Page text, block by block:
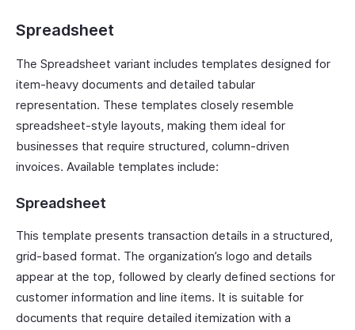
Spreadsheet
The Spreadsheet variant includes templates designed for
item-heavy documents and detailed tabular
representation. These templates closely resemble
spreadsheet-style layouts, making them ideal for
businesses that require structured, column-driven
invoices. Available templates include:
Spreadsheet
This template presents transaction details in a structured,
grid-based format. The organization’s logo and details
appear at the top, followed by clearly defined sections for
customer information and line items. It is suitable for
documents that require detailed itemization with a